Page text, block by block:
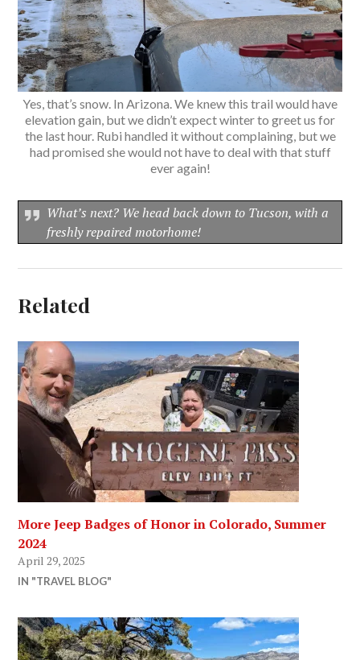
Yes, that’s snow. In Arizona. We knew this trail would have
elevation gain, but we didn’t expect winter to greet us for
the last hour. Rubi handled it without complaining, but we
had promised she would not have to deal with that stuff
ever again!
What’s next? We head back down to Tucson, with a
freshly repaired motorhome!
Related
More Jeep Badges of Honor in Colorado, Summer
2024
April 29, 2025
IN "TRAVEL BLOG"